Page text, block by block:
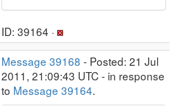
ID: 39164 ·
Message 39168 - Posted: 21 Jul
2011, 21:09:43 UTC - in response
to Message 39164.